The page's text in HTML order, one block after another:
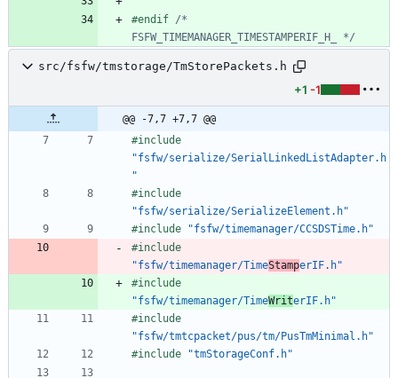
#endif /*
FSFW_TIMEMANAGER_TIMESTAMPERIF_H_ */
src/fsfw/tmstorage/TmStorePackets.h
+1 -1
@@ -7,7 +7,7 @@
#include
"fsfw/serialize/SerialLinkedListAdapter.h
"
#include
"fsfw/serialize/SerializeElement.h"
#include
"fsfw/timemanager/CCSDSTime.h"
#include
"fsfw/timemanager/TimeStamperIF.h"
#include
"fsfw/timemanager/TimeWriterIF.h"
#include
"fsfw/tmtcpacket/pus/tm/PusTmMinimal.h"
#include "tmStorageConf.h"